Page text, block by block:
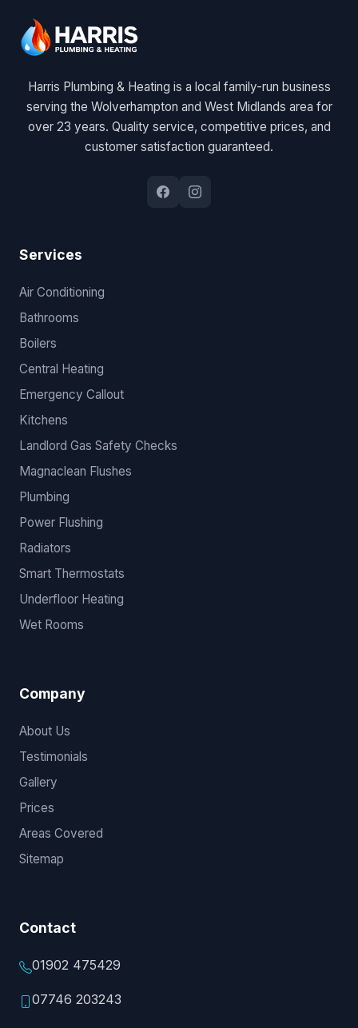
Harris Plumbing & Heating is a local family-run business
serving the Wolverhampton and West Midlands area for
over 23 years. Quality service, competitive prices, and
customer satisfaction guaranteed.
Services
Air Conditioning
Bathrooms
Boilers
Central Heating
Emergency Callout
Kitchens
Landlord Gas Safety Checks
Magnaclean Flushes
Plumbing
Power Flushing
Radiators
Smart Thermostats
Underfloor Heating
Wet Rooms
Company
About Us
Testimonials
Gallery
Prices
Areas Covered
Sitemap
Contact
01902 475429
07746 203243